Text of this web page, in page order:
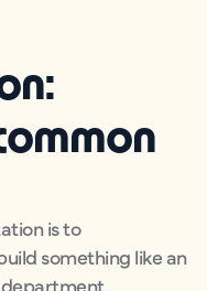
is to
something like an